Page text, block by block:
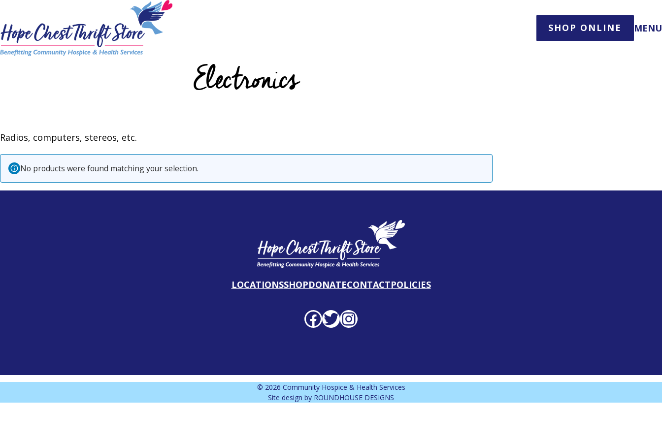
content
SHOP ONLINE MENU
Electronics
Radios, computers, stereos, etc.
No products were found matching your selection.
LOCATIONSSHOPDONATECONTACTPOLICIES
Facebook profile
Twitter profile
Instagram profile
© 2026 Community Hospice & Health Services
Site design by ROUNDHOUSE DESIGNS